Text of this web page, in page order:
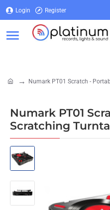
Login Register
Numark PT01 Scratch -
Numark PT01
Scratching